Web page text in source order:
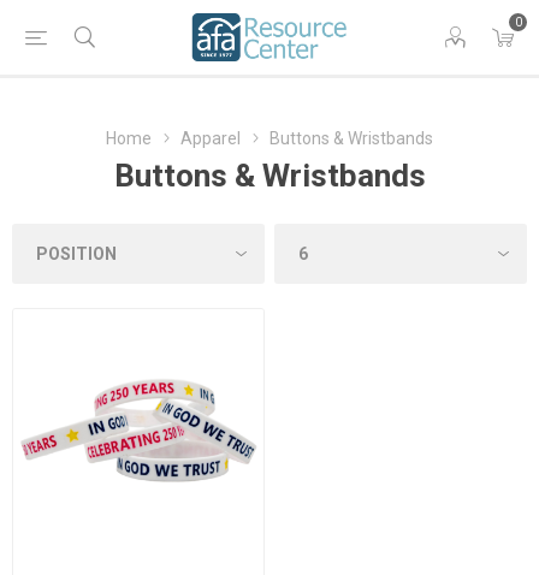
0
Home Apparel Buttons & Wristbands
Buttons & Wristbands